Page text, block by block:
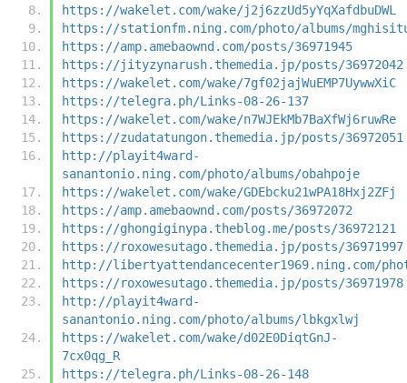
https://wakelet.com/wake/j2j6zzUd5yYqXafdbuDWL
https://stationfm.ning.com/photo/albums/
https://amp.amebaownd.com/posts/36971945
https://jityzynarush.themedia.jp/posts/36972042
https://wakelet.com/wake/7gf02jajWuEMP7UywwXiC
https://telegra.ph/Links-08-26-137
https://wakelet.com/wake/n7WJEkMb7BaXfWj6ruwRe
https://zudatatungon.themedia.jp/posts/36972051
http://playit4ward-
sanantonio.ning.com/photo/albums/obahpoje
https://wakelet.com/wake/GDEbcku21wPA18Hxj2ZFj
https://amp.amebaownd.com/posts/36972072
https://ghongiginypa.theblog.me/posts/36972121
https://roxowesutago.themedia.jp/posts/36971997
http://libertyattendancecenter1969.ning.com/
https://roxowesutago.themedia.jp/posts/36971978
http://playit4ward-
sanantonio.ning.com/photo/albums/lbkgxlwj
https://wakelet.com/wake/d02E0DiqtGnJ-
7cx0qg_R
https://telegra.ph/Links-08-26-148